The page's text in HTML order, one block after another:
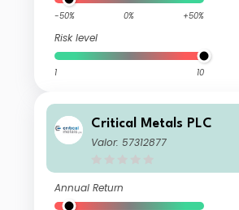
-50% 0% +50%
Risk level
1 10
Critical Metals PLC
Valor: 57312877
Annual Return